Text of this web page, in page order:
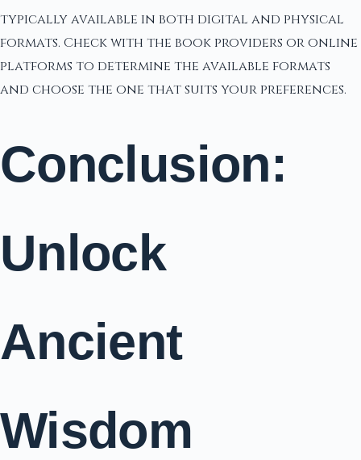
typically available in both digital and physical
formats. Check with the book providers or online
platforms to determine the available formats
and choose the one that suits your preferences.
Conclusion:
Unlock
Ancient
Wisdom